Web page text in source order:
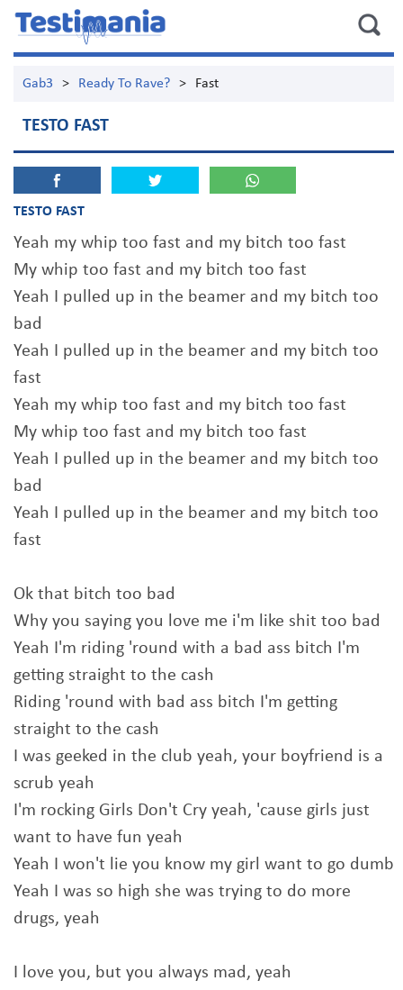
Gab3 > Ready To Rave? > Fast
TESTO FAST
TESTO FAST
Yeah my whip too fast and my bitch too fast
My whip too fast and my bitch too fast
Yeah I pulled up in the beamer and my bitch too
bad
Yeah I pulled up in the beamer and my bitch too
fast
Yeah my whip too fast and my bitch too fast
My whip too fast and my bitch too fast
Yeah I pulled up in the beamer and my bitch too
bad
Yeah I pulled up in the beamer and my bitch too
fast
Ok that bitch too bad
Why you saying you love me i'm like shit too bad
Yeah I'm riding 'round with a bad ass bitch I'm
getting straight to the cash
Riding 'round with bad ass bitch I'm getting
straight to the cash
I was geeked in the club yeah, your boyfriend is a
scrub yeah
I'm rocking Girls Don't Cry yeah, 'cause girls just
want to have fun yeah
Yeah I won't lie you know my girl want to go dumb
Yeah I was so high shе was trying to do more
drugs, yeah
I love you, but you always mad, yеah